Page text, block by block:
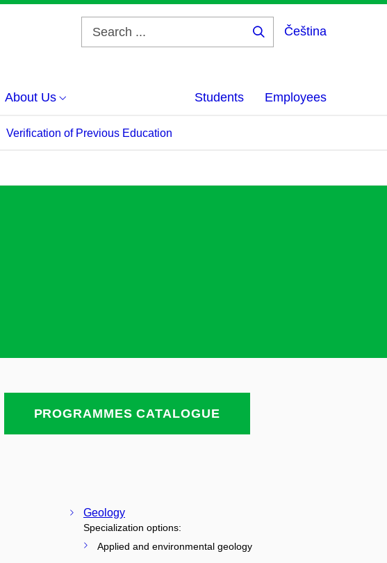
Čeština
About Us Students Employees
Verification of Previous Education
PROGRAMMES CATALOGUE
Geology
Specialization options:
Applied and environmental geology